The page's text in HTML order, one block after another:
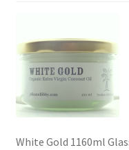
Checkout
Checkout → Review
Contact Shy Sheep
White Gold 1160ml